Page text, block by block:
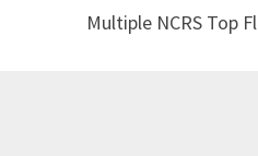
Multiple NCRS Top